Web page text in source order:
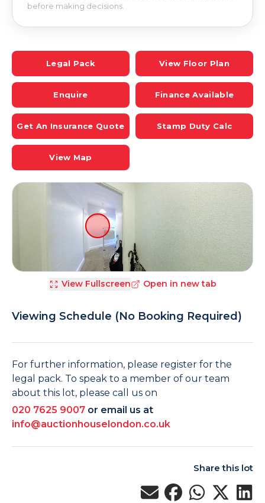
before making decisions.
Legal Pack View Floor Plan
Enquire Finance Available
Get An Insurance Quote Stamp Duty Calc
View Map
View Fullscreen Open in new tab
Viewing Schedule (No Booking Required)
For further information, please register for the
legal pack. To speak to a member of our team
about this lot, please call us on
020 7625 9007 or email us at
info@auctionhouselondon.co.uk
Share this lot